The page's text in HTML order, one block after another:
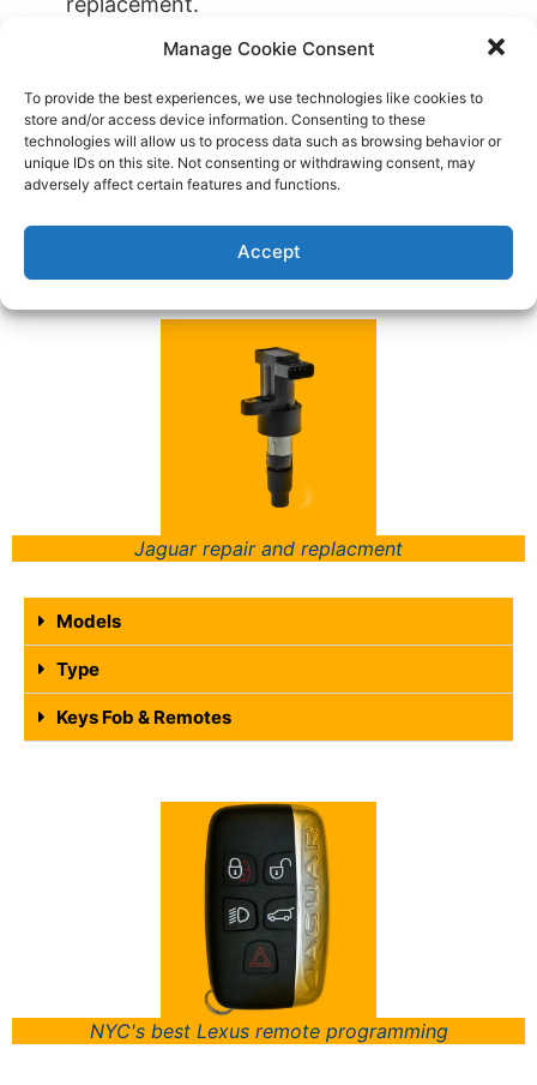
Manage Cookie Consent
To provide the best experiences, we use technologies like cookies to
store and/or access device information. Consenting to these
technologies will allow us to process data such as browsing behavior or
unique IDs on this site. Not consenting or withdrawing consent, may
adversely affect certain features and functions.
Accept
A Jaguar car key fob replacement or key
You’re locked out of your Jaguar vehicle or
lost car keys.
Keyless entry remote that’s equipped for a
Contact Us Today for All Your Automotive
Locksmith Needs!
Jaguar repair and replacment
Models
Type
Keys Fob & Remotes
NYC's best Lexus remote programming